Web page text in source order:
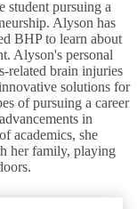
student pursuing a
Alyson has
BHP to learn about
Alyson's personal
related brain injuries
solutions for
of pursuing a career
in
academics, she
her family, playing